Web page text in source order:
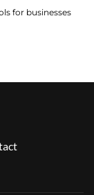
for businesses